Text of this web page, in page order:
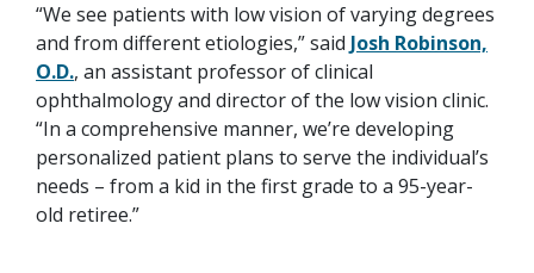
“We see patients with low vision of varying degrees
and from different etiologies,” said Josh Robinson,
O.D., an assistant professor of clinical
ophthalmology and director of the low vision clinic.
“In a comprehensive manner, we’re developing
personalized patient plans to serve the individual’s
needs – from a kid in the first grade to a 95-year-
old retiree.”